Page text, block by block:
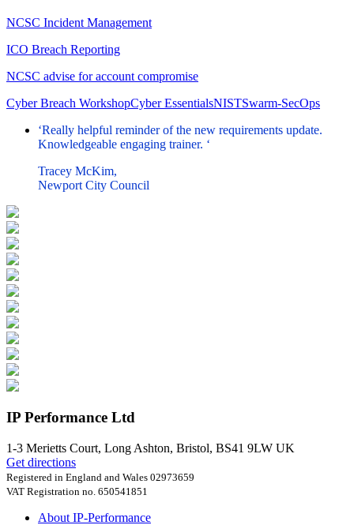
NCSC Incident Management
ICO Breach Reporting
NCSC advise for account compromise
Cyber Breach WorkshopCyber EssentialsNISTSwarm-SecOps
‘Really helpful reminder of the new requirements update.
Knowledgeable engaging trainer. ‘
Tracey McKim,
Newport City Council
IP Performance Ltd
1-3 Merietts Court, Long Ashton, Bristol, BS41 9LW UK
Get directions
Registered in England and Wales 02973659
VAT Registration no. 650541851
About IP-Performance